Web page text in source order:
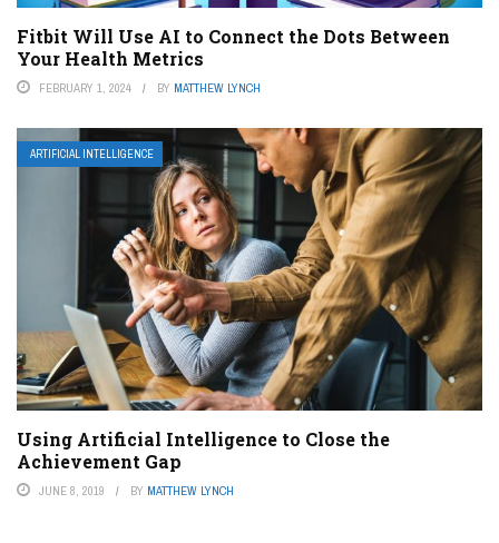
Fitbit Will Use AI to Connect the Dots Between
Your Health Metrics
FEBRUARY 1, 2024 BY MATTHEW LYNCH
ARTIFICIAL INTELLIGENCE
Using Artificial Intelligence to Close the
Achievement Gap
JUNE 8, 2019 BY MATTHEW LYNCH